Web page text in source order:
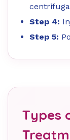
Step 4:
Step 5:
Types